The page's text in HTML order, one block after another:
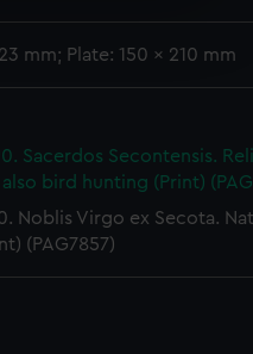
mm; Plate: 150 x 210 mm
Sacerdos Secontensis.
bird hunting (Print)
Noblis Virgo ex Secota.
(PAG7857)